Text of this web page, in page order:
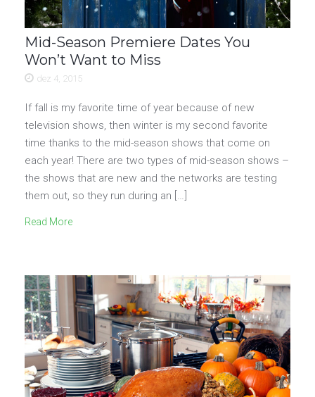
Mid-Season Premiere Dates You
Won’t Want to Miss
dez 4, 2015
If fall is my favorite time of year because of new
television shows, then winter is my second favorite
time thanks to the mid-season shows that come on
each year! There are two types of mid-season shows –
the shows that are new and the networks are testing
them out, so they run during an […]
Read More